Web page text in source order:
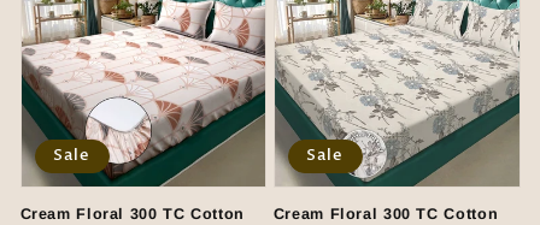
Cream Floral 300 TC Cotton
Sale
Cream Floral 300 TC Cotton
Sale